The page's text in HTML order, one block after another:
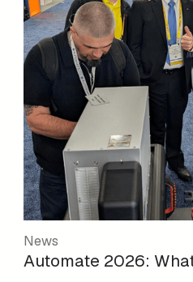
News
Automate 2026: